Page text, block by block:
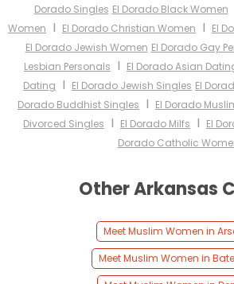
Dorado Singles El Dorado Black Women
Women I El Dorado Christian Women I El
El Dorado Jewish Women El Dorado Gay
Lesbian Personals I El Dorado Asian
Dating I El Dorado Jewish Singles El
Dorado Buddhist Singles I El Dorado
Divorced Singles I El Dorado Milfs I El
Dorado Catholic
Other Arkansas
Meet Muslim Women in
Meet Muslim Women in